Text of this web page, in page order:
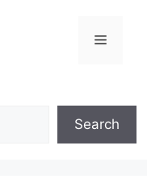
Menu
Search